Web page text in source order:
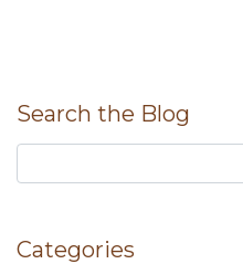
Search the Blog
Categories